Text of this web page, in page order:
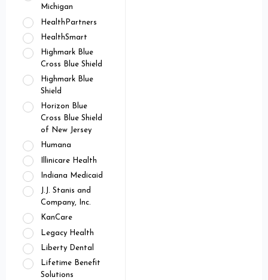
Michigan
HealthPartners
HealthSmart
Highmark Blue
Cross Blue Shield
Highmark Blue
Shield
Horizon Blue
Cross Blue Shield
of New Jersey
Humana
Illinicare Health
Indiana Medicaid
J.J. Stanis and
Company, Inc.
KanCare
Legacy Health
Liberty Dental
Lifetime Benefit
Solutions